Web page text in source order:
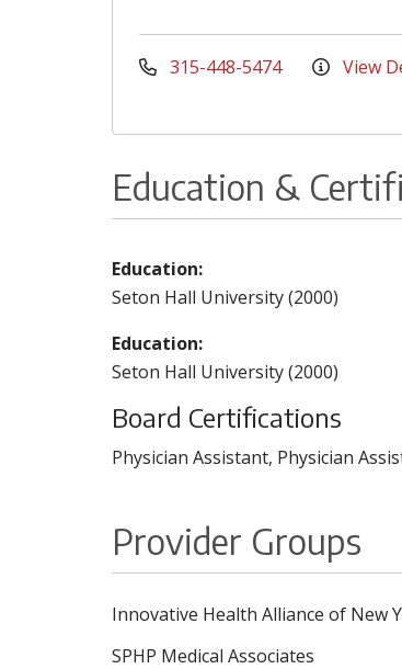
315-448-5474 View
Education &
Education:
Seton Hall University (2000)
Education:
Seton Hall University (2000)
Board Certifications
Physician Assistant, Physician
Provider Groups
Innovative Health Alliance of New
SPHP Medical Associates